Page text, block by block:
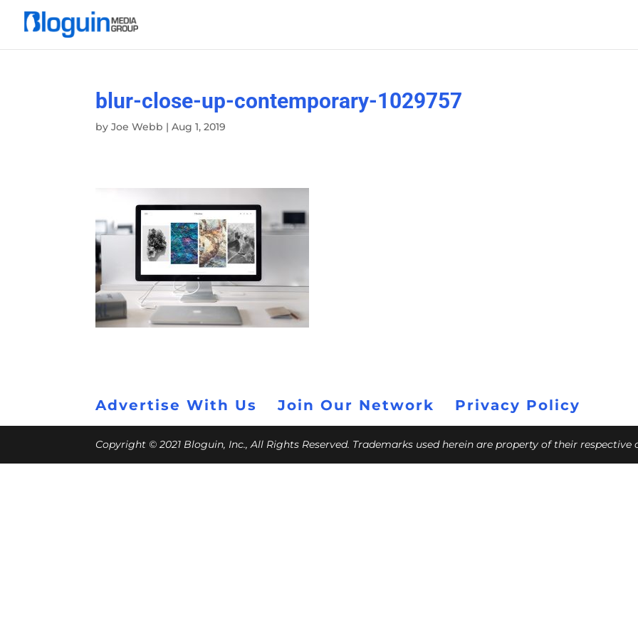
blur-close-up-contemporary-1029757
byJoe Webb |Aug 1, 2019
Advertise With Us Join Our Network Privacy Policy
Copyright © 2021 Bloguin, Inc., All Rights Reserved. Trademarks used herein are property of their respective